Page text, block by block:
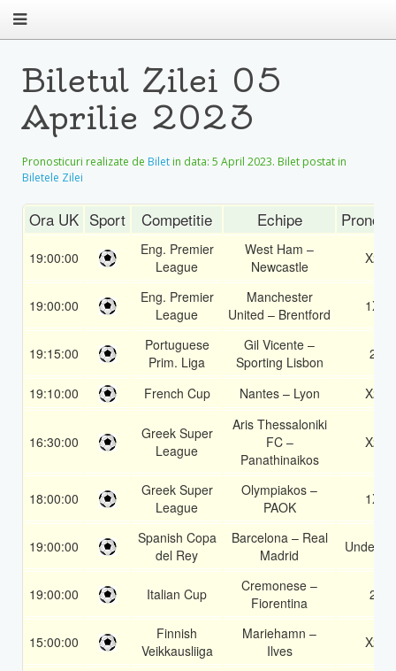
Biletul Zilei 05
Aprilie 2023
Pronosticuri realizate de Bilet in data: 5 April 2023. Bilet postat in
Biletele Zilei
Ora UK Sport Competitie Echipe
19:00:00
Eng. Premier
League
West Ham –
Newcastle
X2
19:00:00
Eng. Premier
League
Manchester
United – Brentford
1X
19:15:00
Portuguese
Prim. Liga
Gil Vicente –
Sporting Lisbon
2
19:10:00 French Cup Nantes – Lyon X2
16:30:00
Greek Super
League
Aris Thessaloniki
FC –
Panathinaikos
X2
18:00:00
Greek Super
League
Olympiakos –
PAOK
1X
19:00:00
Spanish Copa
del Rey
Barcelona – Real
Madrid
Under
19:00:00 Italian Cup
Cremonese –
Fiorentina
2
15:00:00
Finnish
Veikkausliiga
Mariehamn –
Ilves
X2